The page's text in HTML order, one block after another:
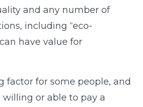
and any number of
including “eco-
have value for
factor for some people, and
or able to pay a